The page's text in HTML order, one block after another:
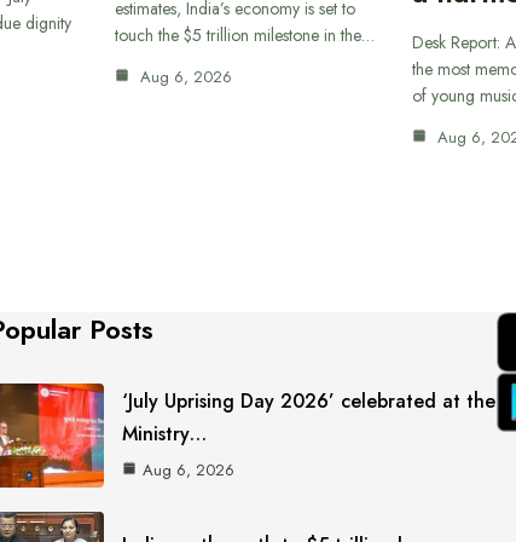
dignity
estimates, India’s economy is set to
touch the $5 trillion milestone in the…
Aug 6, 2026
Desk Report:
the most
of young
Aug 6,
Posts
‘July Uprising Day 2026’ celebrated at the
Ministry…
Aug 6, 2026